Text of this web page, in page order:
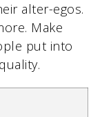
alter-egos.
Make
put into